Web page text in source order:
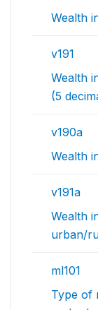
Wealth
v191
Wealth
(5
v190a
Wealth
v191a
Wealth
urban/
ml101
Type of